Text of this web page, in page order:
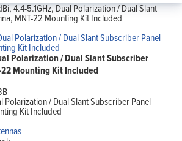
4.4-5.1GHz, Dual Polarization / Dual Slant
MNT-22 Mounting Kit Included
Polarization / Dual Slant Subscriber
Mounting Kit Included
Polarization / Dual Slant Subscriber Panel
Kit Included